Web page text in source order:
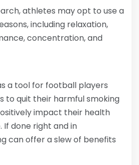
athletes may opt to use a
including relaxation,
concentration, and
a tool for football players
to quit their harmful smoking
impact their health
done right and in
can offer a slew of benefits